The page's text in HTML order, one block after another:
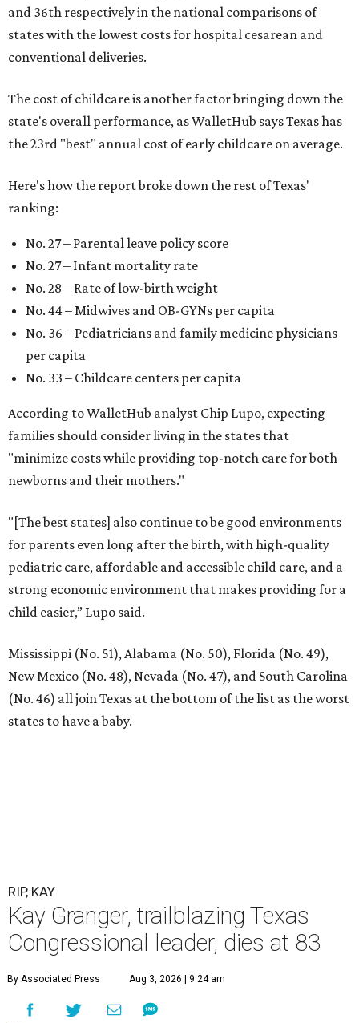
and 36th respectively in the national comparisons of
states with the lowest costs for hospital cesarean and
conventional deliveries.
The cost of childcare is another factor bringing down the
state's overall performance, as WalletHub says Texas has
the 23rd "best" annual cost of early childcare on average.
Here's how the report broke down the rest of Texas'
ranking:
No. 27 – Parental leave policy score
No. 27 – Infant mortality rate
No. 28 – Rate of low-birth weight
No. 44 – Midwives and OB-GYNs per capita
No. 36 – Pediatricians and family medicine physicians
per capita
No. 33 – Childcare centers per capita
According to WalletHub analyst Chip Lupo, expecting
families should consider living in the states that
"minimize costs while providing top-notch care for both
newborns and their mothers."
"[The best states] also continue to be good environments
for parents even long after the birth, with high-quality
pediatric care, affordable and accessible child care, and a
strong economic environment that makes providing for a
child easier,” Lupo said.
Mississippi (No. 51), Alabama (No. 50), Florida (No. 49),
New Mexico (No. 48), Nevada (No. 47), and South Carolina
(No. 46) all join Texas at the bottom of the list as the worst
states to have a baby.
RIP, KAY
Kay Granger, trailblazing Texas
Congressional leader, dies at 83
By Associated Press Aug 3, 2026 | 9:24 am